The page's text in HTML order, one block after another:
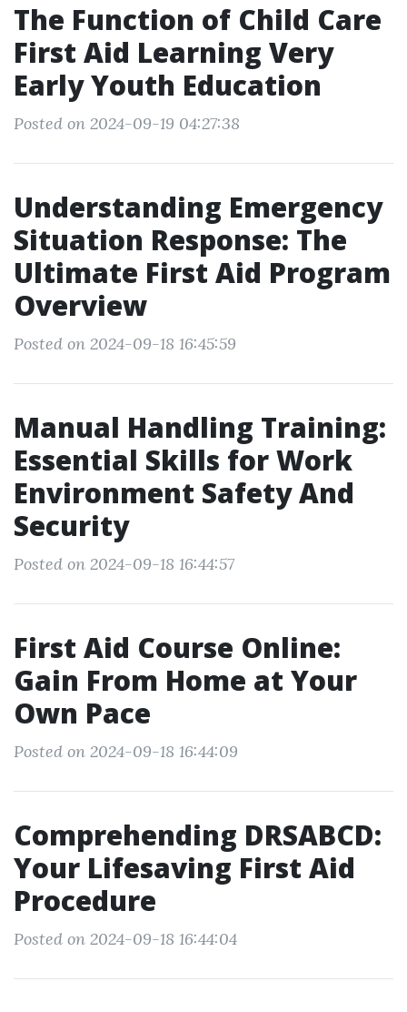
The Function of Child Care
First Aid Learning Very
Early Youth Education
Posted on 2024-09-19 04:27:38
Understanding Emergency
Situation Response: The
Ultimate First Aid Program
Overview
Posted on 2024-09-18 16:45:59
Manual Handling Training:
Essential Skills for Work
Environment Safety And
Security
Posted on 2024-09-18 16:44:57
First Aid Course Online:
Gain From Home at Your
Own Pace
Posted on 2024-09-18 16:44:09
Comprehending DRSABCD:
Your Lifesaving First Aid
Procedure
Posted on 2024-09-18 16:44:04